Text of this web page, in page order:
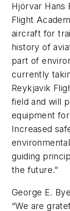
Hjörvar Hans
Flight
aircraft for
history of
part of
currently
Reykjavik
field and will
equipment
Increased
guiding
the future.”
George E.
“We are